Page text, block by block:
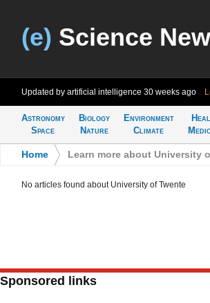
(e) Science
Updated by artificial intelligence 30 weeks ago
Astronomy
Space
Biology
Nature
Environment
Climate
Home Learn more about University
No articles found about University of Twente
Sponsored links